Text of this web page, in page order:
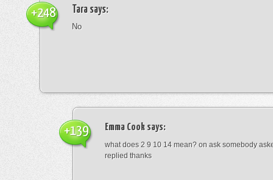
Tara says:
No
+248
Emma Cook says:
what does 2 9 10 14 mean? on ask somebody
replied thanks
+139